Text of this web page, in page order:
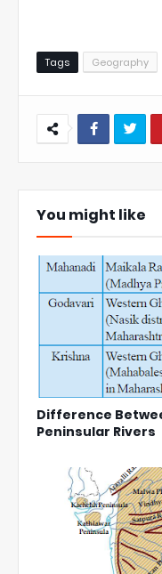
Tags Geography
You might like
Difference
Peninsular Rivers